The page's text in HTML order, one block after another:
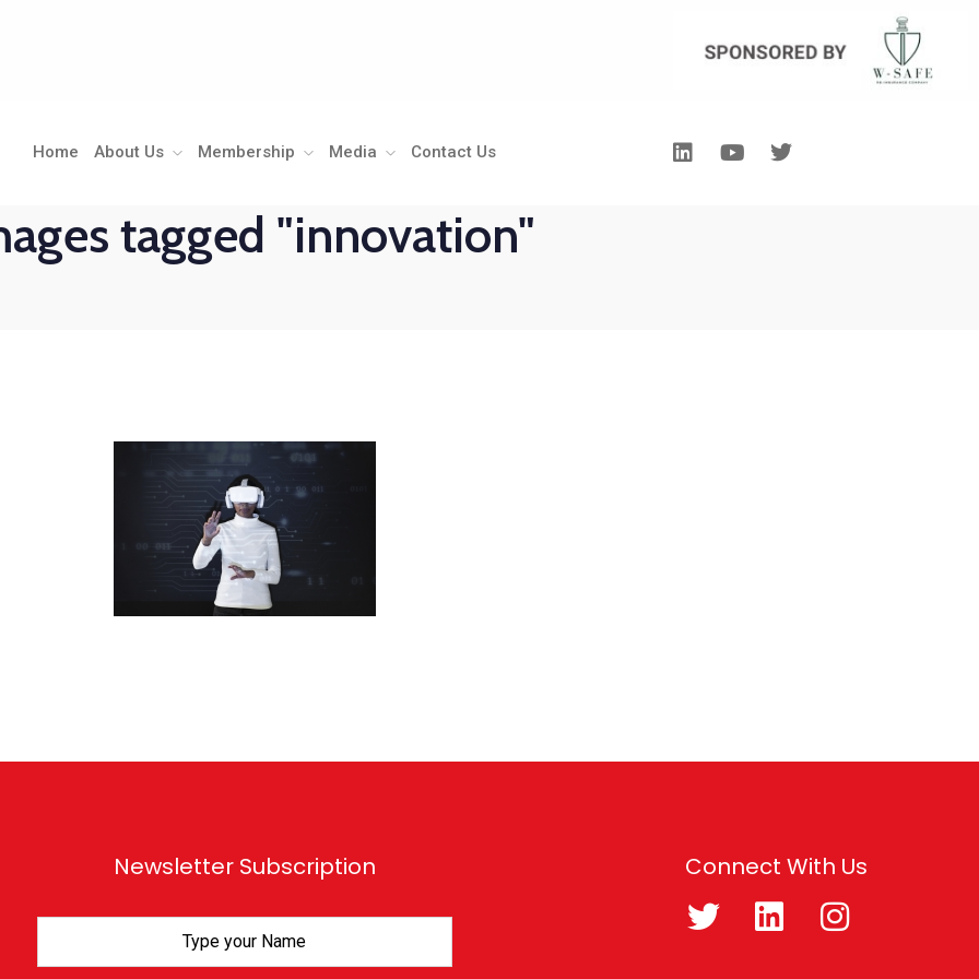
Home About Us Membership Media Contact Us
tagged "innovation"
Newsletter Subscription Connect With Us